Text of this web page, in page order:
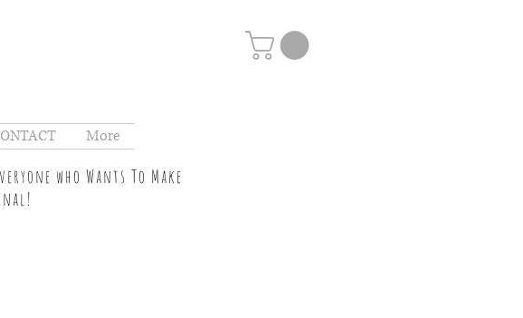
More
who Wants To Make